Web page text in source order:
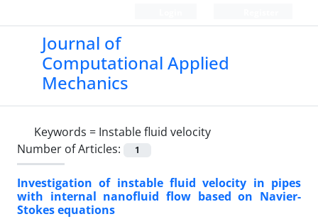
Journal of
Computational Applied
Mechanics
Keywords = Instable fluid velocity
Number of Articles:
1
Investigation of instable fluid velocity in pipes
with internal nanofluid flow based on Navier-
Stokes equations